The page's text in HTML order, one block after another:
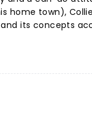
home town),
its concepts